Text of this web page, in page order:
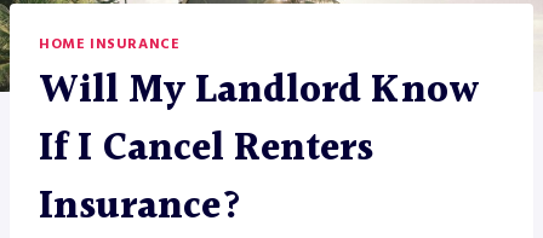
HOME INSURANCE
Will My Landlord Know
If I Cancel Renters
Insurance?